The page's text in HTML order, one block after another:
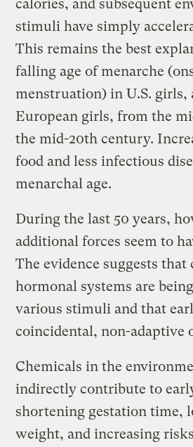
calories, and subsequent
stimuli have simply
This remains the best
falling age of menarche
menstruation) in U.S. girls,
European girls, from the
the mid-20th century.
food and less infectious
menarchal age.
During the last 50 years,
additional forces seem to
The evidence suggests that
hormonal systems are
various stimuli and that
coincidental, non-adaptive
Chemicals in the
indirectly contribute to
shortening gestation time,
weight, and increasing